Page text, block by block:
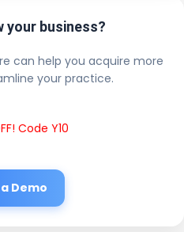
your business?
can help you acquire more
your practice.
Code Y10
Demo